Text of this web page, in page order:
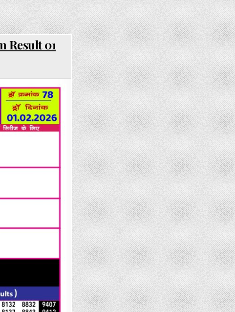
Result 01